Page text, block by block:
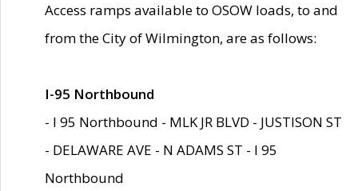
Access ramps available to OSOW loads, to and
from the City of Wilmington, are as follows:
I-95 Northbound
- I 95 Northbound - MLK JR BLVD - JUSTISON ST
- DELAWARE AVE - N ADAMS ST - I 95
Northbound